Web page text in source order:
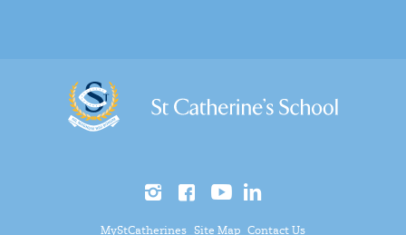
MyStCatherines Site Map Contact Us